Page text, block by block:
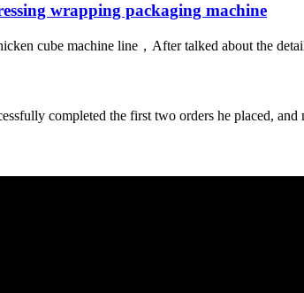
wrapping packaging machine
cube machine line，After talked about the
completed the first two orders he placed,